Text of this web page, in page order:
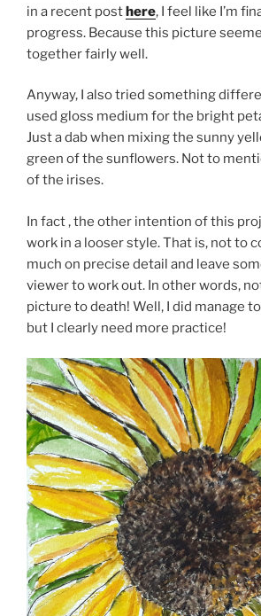
in a recent posthere, I feel like I’m
progress. Because this picture
together fairly well.
Anyway, I also tried something
used gloss medium for the bright
Just a dab when mixing the sunny
green of the sunflowers. Not to
of the irises.
In fact , the other intention of this
work in a looser style. That is, not to
much on precise detail and leave
viewer to work out. In other words,
picture to death! Well, I did manage
but I clearly need more practice!